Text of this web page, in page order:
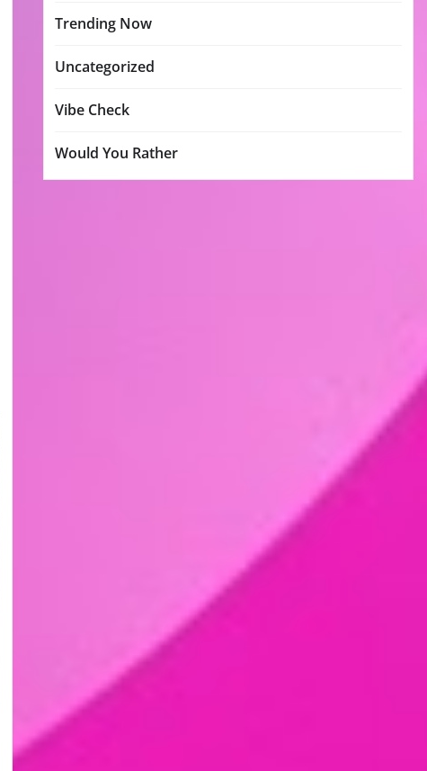
Trending Now
Uncategorized
Vibe Check
Would You Rather